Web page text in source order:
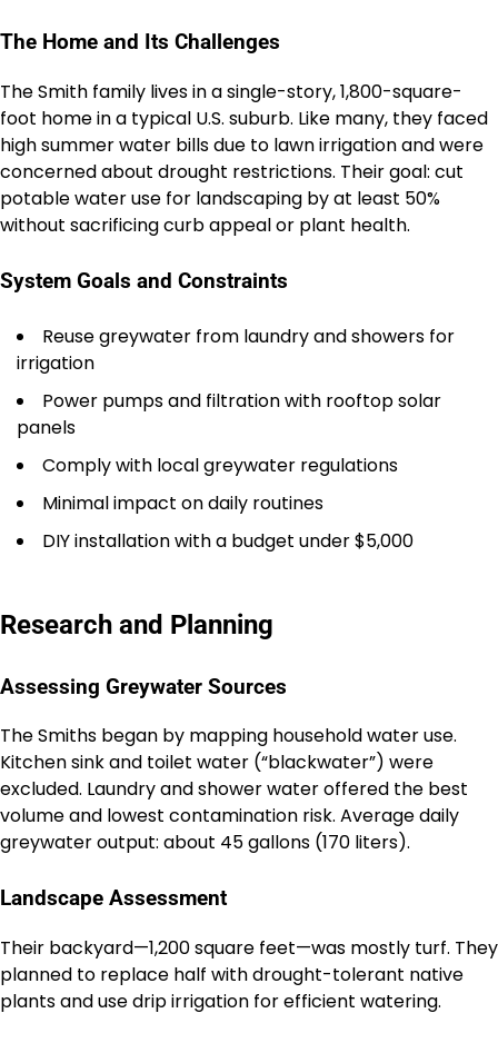
The Home and Its Challenges
The Smith family lives in a single-story, 1,800-square-
foot home in a typical U.S. suburb. Like many, they faced
high summer water bills due to lawn irrigation and were
concerned about drought restrictions. Their goal: cut
potable water use for landscaping by at least 50%
without sacrificing curb appeal or plant health.
System Goals and Constraints
Reuse greywater from laundry and showers for
irrigation
Power pumps and filtration with rooftop solar
panels
Comply with local greywater regulations
Minimal impact on daily routines
DIY installation with a budget under $5,000
Research and Planning
Assessing Greywater Sources
The Smiths began by mapping household water use.
Kitchen sink and toilet water (“blackwater”) were
excluded. Laundry and shower water offered the best
volume and lowest contamination risk. Average daily
greywater output: about 45 gallons (170 liters).
Landscape Assessment
Their backyard—1,200 square feet—was mostly turf. They
planned to replace half with drought-tolerant native
plants and use drip irrigation for efficient watering.